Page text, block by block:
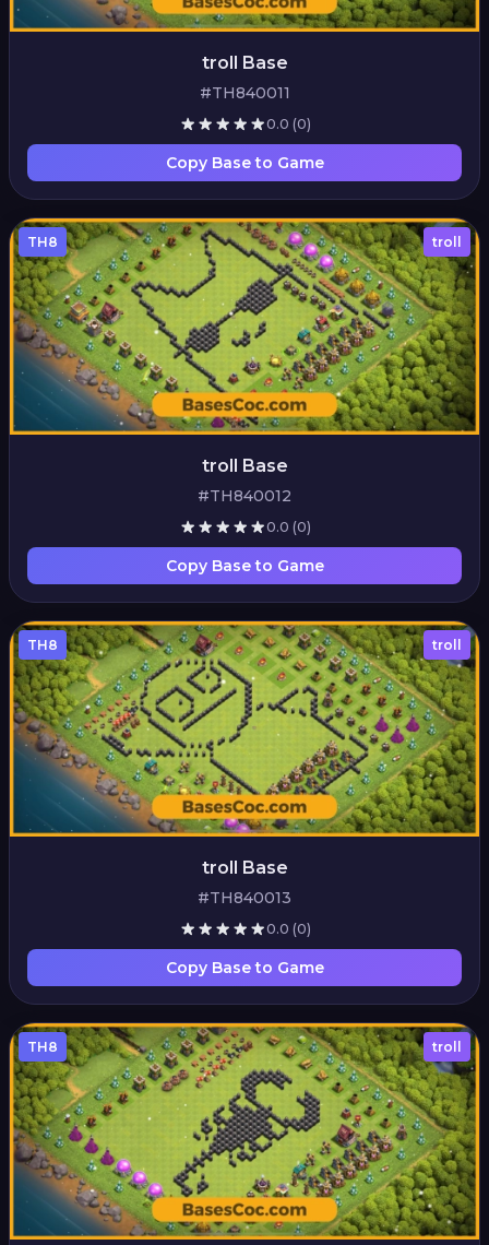
troll Base
#TH840011
0.0 (0)
Copy Base to Game
TH8 troll
troll Base
#TH840012
0.0 (0)
Copy Base to Game
TH8 troll
troll Base
#TH840013
0.0 (0)
Copy Base to Game
TH8 troll